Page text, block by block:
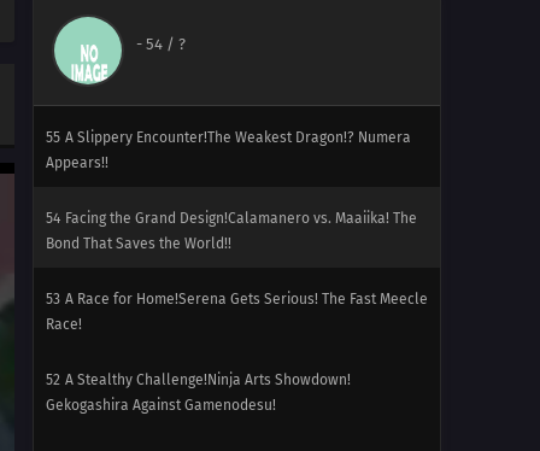
- 54 / ?
Freezing!!
One for the Goomy!Do It Dedenne! For Numera!!
55 A Slippery Encounter!The Weakest Dragon!? Numera
Appears!!
54 Facing the Grand Design!Calamanero vs. Maaiika! The
Bond That Saves the World!!
53 A Race for Home!Serena Gets Serious! The Fast Meecle
Race!
52 A Stealthy Challenge!Ninja Arts Showdown!
Gekogashira Against Gamenodesu!